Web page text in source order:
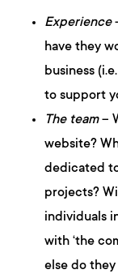
Experience
have they
business
to support
The team–
website?
dedicated
projects?
individuals
with ‘the
else do